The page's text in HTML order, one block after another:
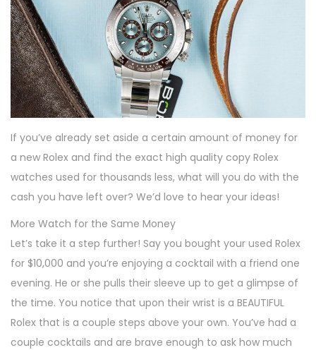
If you’ve already set aside a certain amount of money for
a new Rolex and find the exact high quality copy Rolex
watches used for thousands less, what will you do with the
cash you have left over? We’d love to hear your ideas!
More Watch for the Same Money
Let’s take it a step further! Say you bought your used Rolex
for $10,000 and you’re enjoying a cocktail with a friend one
evening. He or she pulls their sleeve up to get a glimpse of
the time. You notice that upon their wrist is a BEAUTIFUL
Rolex that is a couple steps above your own. You’ve had a
couple cocktails and are brave enough to ask how much